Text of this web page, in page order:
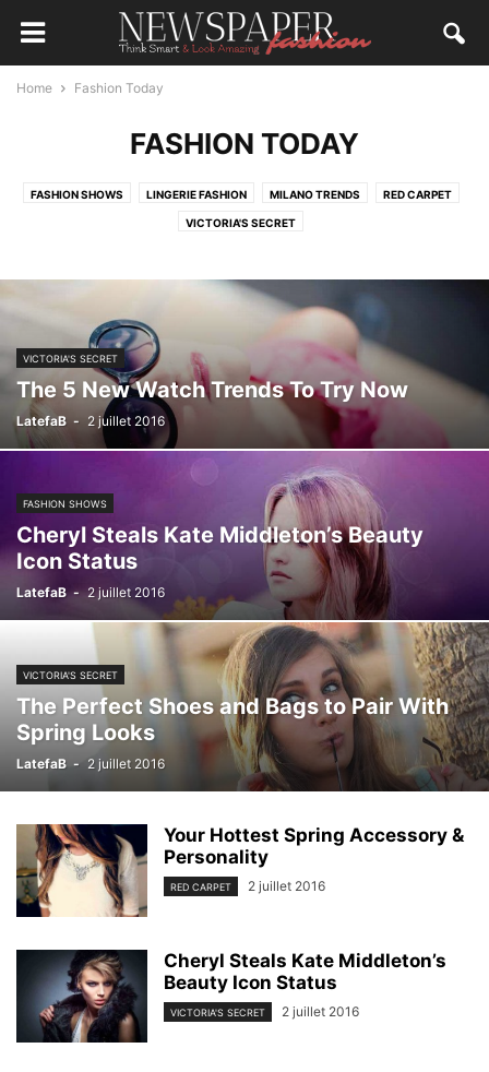
Home Fashion Today
FASHION TODAY
FASHION SHOWS LINGERIE FASHION MILANO TRENDS RED CARPET
VICTORIA'S SECRET
VICTORIA'S SECRET
The 5 New Watch Trends To Try Now
LatefaB - 2 juillet 2016
FASHION SHOWS
Cheryl Steals Kate Middleton’s Beauty
Icon Status
LatefaB - 2 juillet 2016
VICTORIA'S SECRET
The Perfect Shoes and Bags to Pair With
Spring Looks
LatefaB - 2 juillet 2016
Your Hottest Spring Accessory &
Personality
RED CARPET 2 juillet 2016
Cheryl Steals Kate Middleton’s
Beauty Icon Status
VICTORIA'S SECRET 2 juillet 2016